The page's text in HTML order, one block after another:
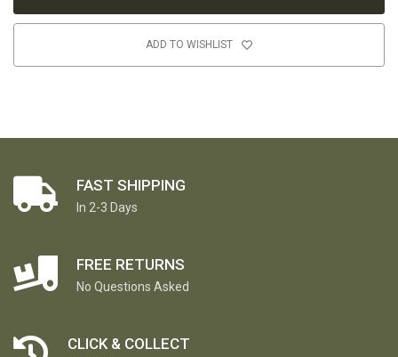
ADD TO WISHLIST
FAST SHIPPING
In 2-3 Days
FREE RETURNS
No Questions Asked
CLICK & COLLECT